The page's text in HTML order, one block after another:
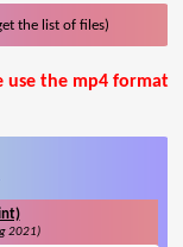
the list of files)
use the mp4 format
2021)